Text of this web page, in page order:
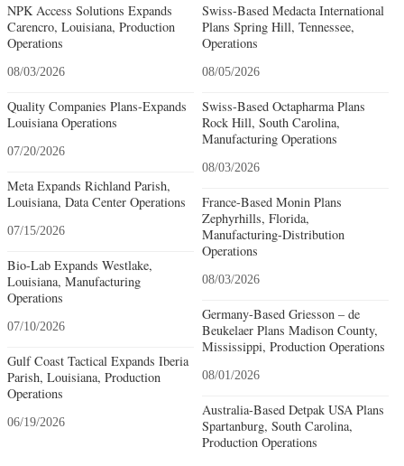
NPK Access Solutions Expands
Carencro, Louisiana, Production
Operations
08/03/2026
Quality Companies Plans-Expands
Louisiana Operations
07/20/2026
Meta Expands Richland Parish,
Louisiana, Data Center Operations
07/15/2026
Bio-Lab Expands Westlake,
Louisiana, Manufacturing
Operations
07/10/2026
Gulf Coast Tactical Expands Iberia
Parish, Louisiana, Production
Operations
06/19/2026
Swiss-Based Medacta International
Plans Spring Hill, Tennessee,
Operations
08/05/2026
Swiss-Based Octapharma Plans
Rock Hill, South Carolina,
Manufacturing Operations
08/03/2026
France-Based Monin Plans
Zephyrhills, Florida,
Manufacturing-Distribution
Operations
08/03/2026
Germany-Based Griesson – de
Beukelaer Plans Madison County,
Mississippi, Production Operations
08/01/2026
Australia-Based Detpak USA Plans
Spartanburg, South Carolina,
Production Operations